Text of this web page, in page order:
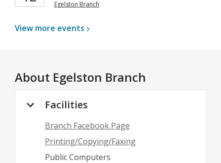
Egelston Branch
View more events
About Egelston Branch
Facilities
Branch Facebook Page
Printing/Copying/Faxing
Public Computers